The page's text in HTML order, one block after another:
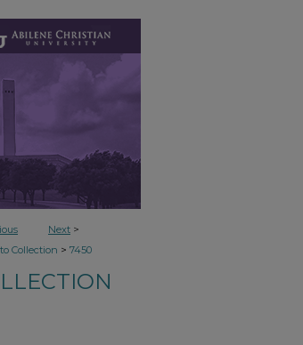
Next >
Collection > 7450